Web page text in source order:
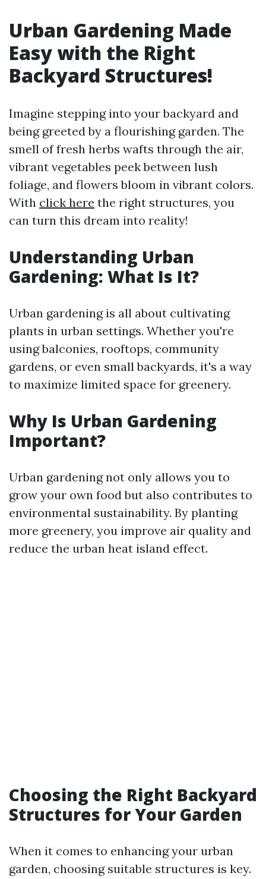
Urban Gardening Made
Easy with the Right
Backyard Structures!
Imagine stepping into your backyard and
being greeted by a flourishing garden. The
smell of fresh herbs wafts through the air,
vibrant vegetables peek between lush
foliage, and flowers bloom in vibrant colors.
With click here the right structures, you
can turn this dream into reality!
Understanding Urban
Gardening: What Is It?
Urban gardening is all about cultivating
plants in urban settings. Whether you're
using balconies, rooftops, community
gardens, or even small backyards, it's a way
to maximize limited space for greenery.
Why Is Urban Gardening
Important?
Urban gardening not only allows you to
grow your own food but also contributes to
environmental sustainability. By planting
more greenery, you improve air quality and
reduce the urban heat island effect.
Choosing the Right Backyard
Structures for Your Garden
When it comes to enhancing your urban
garden, choosing suitable structures is key.